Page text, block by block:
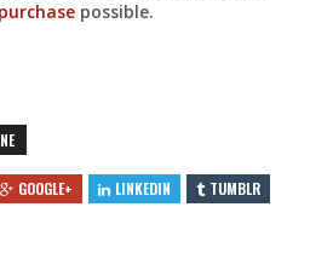
possible.
GOOGLE+ LINKEDIN
TUMBLR